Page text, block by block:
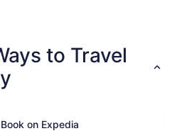
to Travel
Book on Expedia